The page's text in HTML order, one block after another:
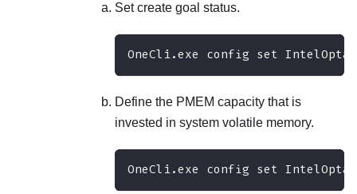
Set create goal status.
OneCli.exe config set
Define the PMEM capacity that is
invested in system volatile memory.
OneCli.exe config set